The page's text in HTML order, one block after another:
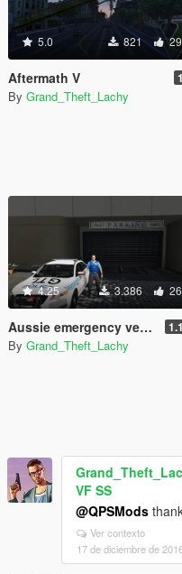
5.0 821 29
Aftermath V
By Grand_Theft_Lachy
4.25 3.386 26
Aussie emergency vehicles pack
By Grand_Theft_Lachy
VF SS
@QPSMods
Ver contexto
17 de diciembre de